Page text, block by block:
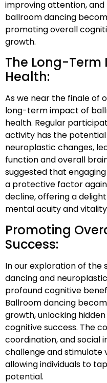
improving attention,
ballroom dancing
promoting overall
growth.
The Long-
Health:
As we near the finale of
long-term impact of
health. Regular
activity has the
neuroplastic changes,
function and overall
suggested that
a protective factor
decline, offering a
mental acuity and
Promoting
Success:
In our exploration of
dancing and
profound cognitive
Ballroom dancing
growth, unlocking
cognitive success. The
coordination, and social
challenge and stimulate
allowing individuals to
potential.